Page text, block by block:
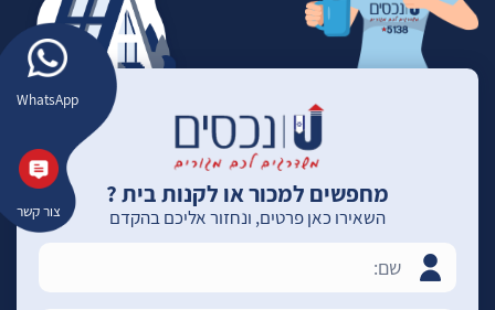
WhatsApp
צור קשר
מחפשים למכור או לקנות בית ?
השאירו כאן פרטים, ונחזור אליכם בהקדם